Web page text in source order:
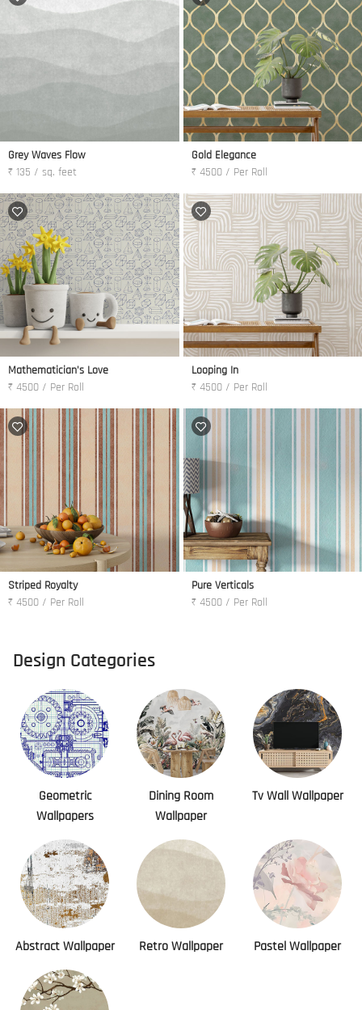
Grey Waves Flow
₹ 135 / sq. feet
Gold Elegance
₹ 4500 / Per Roll
Mathematician's Love
₹ 4500 / Per Roll
Looping In
₹ 4500 / Per Roll
Striped Royalty
₹ 4500 / Per Roll
Pure Verticals
₹ 4500 / Per Roll
Design Categories
Geometric
Wallpapers
Dining Room
Wallpaper
Tv Wall Wallpaper
Abstract Wallpaper Retro Wallpaper Pastel Wallpaper